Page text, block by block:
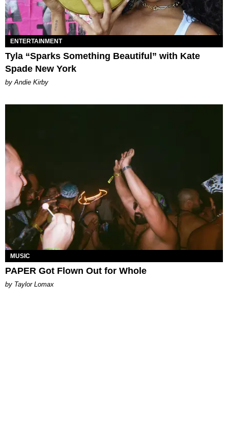
ENTERTAINMENT
Tyla “Sparks Something Beautiful” with Kate
Spade New York
by Andie Kirby
MUSIC
PAPER Got Flown Out for Whole
by Taylor Lomax